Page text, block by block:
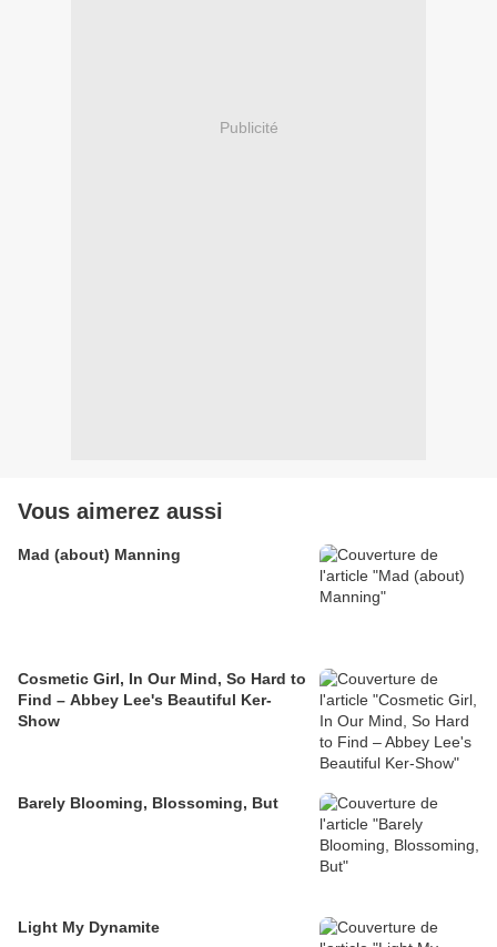
Publicité
Vous aimerez aussi
Mad (about) Manning
Cosmetic Girl, In Our Mind, So Hard to
Find – Abbey Lee's Beautiful Ker-
Show
Barely Blooming, Blossoming, But
Light My Dynamite